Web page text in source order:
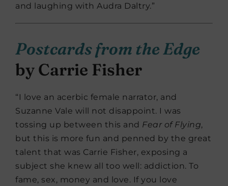
and laughing with Audra Daltry.”
Postcards from the Edge
by Carrie Fisher
“I love an acerbic female narrator, and
Suzanne Vale will not disappoint. I was
tossing up between this and Fear of Flying,
but this is more fun and penned by the great
talent that was Carrie Fisher, exposing a
subject she knew all too well: addiction. To
fame, sex, money and love. If you love